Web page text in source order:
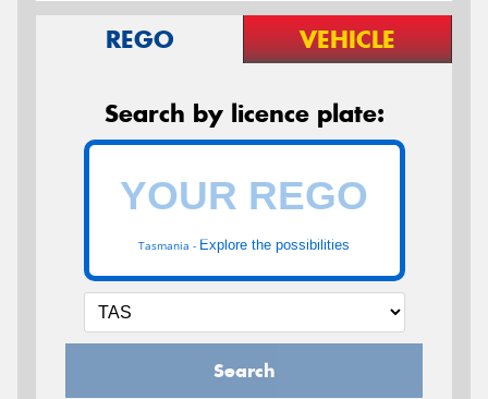
REGO VEHICLE
Search by licence plate:
Tasmania - Explore the possibilities
Search